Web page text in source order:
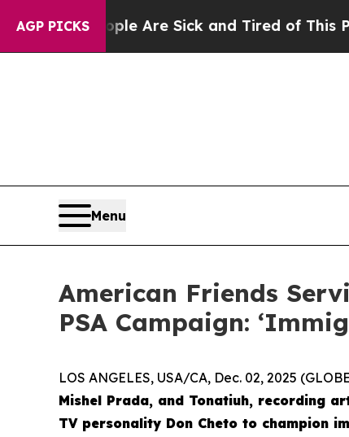
AGP PICKSAre Sick and Tired of This Politics of
Menu
American Friends
PSA Campaign:
LOS ANGELES, USA/CA, Dec. 02, 2025
Mishel Prada, and Tonatiuh, recording
TV personality Don Cheto to champion